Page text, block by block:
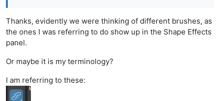
Thanks, evidently we were thinking of different brushes, as
the ones I was referring to do show up in the Shape Effects
panel.
Or maybe it is my terminology?
I am referring to these: